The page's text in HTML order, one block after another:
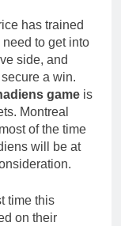
has trained
need to get into
side, and
a win.
game is
Montreal
of the time
will be at
time this
on their